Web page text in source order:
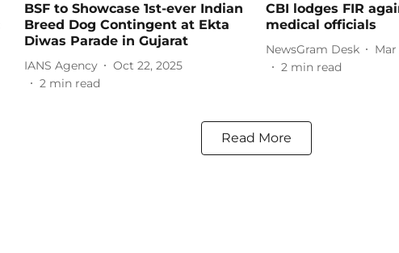
BSF to Showcase 1st-ever Indian
Breed Dog Contingent at Ekta
Diwas Parade in Gujarat
IANS Agency
Oct 22, 2025
2 min read
CBI lodges FIR
medical officials
NewsGram Desk
Mar
2 min read
Read More